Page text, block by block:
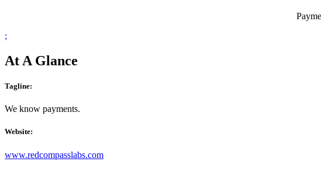
;
At A Glance
Tagline:
We know payments.
Website:
www.redcompasslabs.com